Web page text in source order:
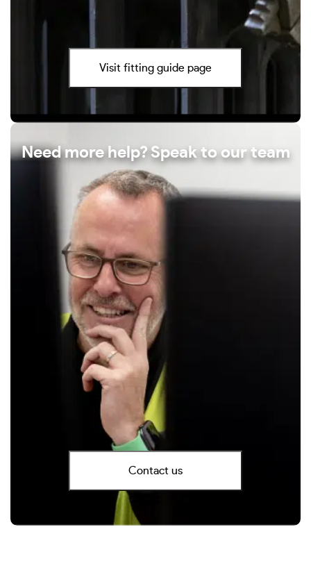
Visit fitting guide page
Need more help? Speak to our team
Contact us